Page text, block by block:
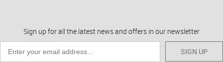
Sign up for all the latest news and offers in our newsletter
SIGN UP